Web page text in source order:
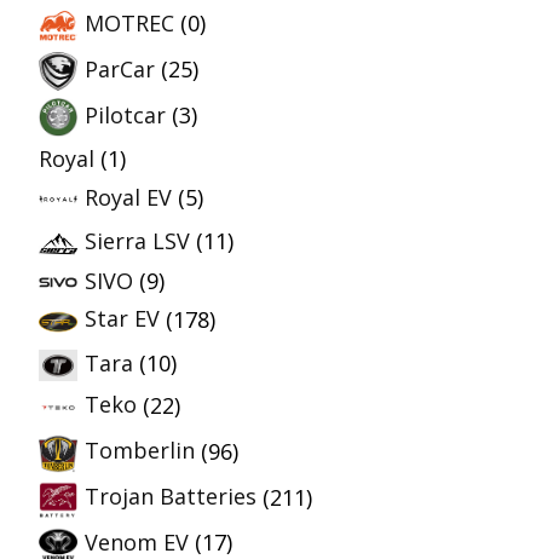
MOTREC (0)
ParCar (25)
Pilotcar (3)
Royal (1)
Royal EV (5)
Sierra LSV (11)
SIVO (9)
Star EV (178)
Tara (10)
Teko (22)
Tomberlin (96)
Trojan Batteries (211)
Venom EV (17)